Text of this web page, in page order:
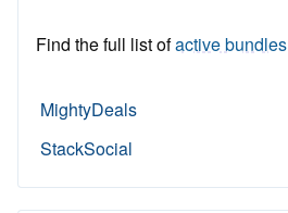
Find the full list ofactive bundles
MightyDeals
StackSocial